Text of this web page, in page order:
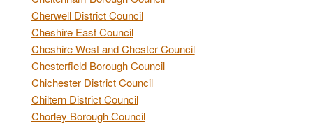
Cherwell District Council
Cheshire East Council
Cheshire West and Chester Council
Chesterfield Borough Council
Chichester District Council
Chiltern District Council
Chorley Borough Council